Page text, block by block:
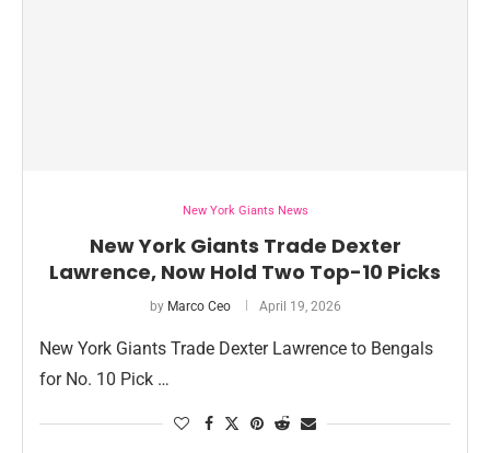
New York Giants News
New York Giants Trade Dexter
Lawrence, Now Hold Two Top-10 Picks
by Marco Ceo April 19, 2026
New York Giants Trade Dexter Lawrence to Bengals
for No. 10 Pick …